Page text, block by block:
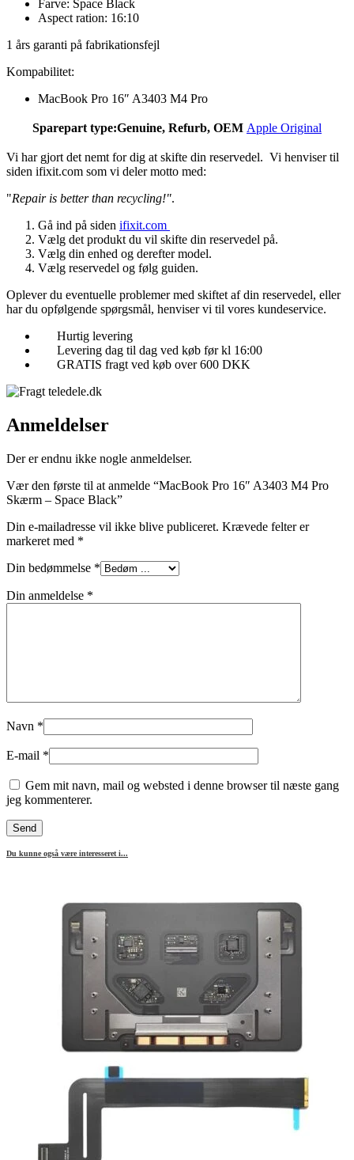
Farve: Space Black
Aspect ration: 16:10
1 års garanti på fabrikationsfejl
Kompabilitet:
MacBook Pro 16″ A3403 M4 Pro
Sparepart type:Genuine, Refurb, OEM Apple Original
Vi har gjort det nemt for dig at skifte din reservedel. Vi henviser til
siden ifixit.com som vi deler motto med:
"Repair is better than recycling!".
Gå ind på siden ifixit.com
Vælg det produkt du vil skifte din reservedel på.
Vælg din enhed og derefter model.
Vælg reservedel og følg guiden.
Oplever du eventuelle problemer med skiftet af din reservedel, eller
har du opfølgende spørgsmål, henviser vi til vores kundeservice.
Hurtig levering
Levering dag til dag ved køb før kl 16:00
GRATIS fragt ved køb over 600 DKK
Anmeldelser
Der er endnu ikke nogle anmeldelser.
Vær den første til at anmelde “MacBook Pro 16″ A3403 M4 Pro
Skærm – Space Black”
Din e-mailadresse vil ikke blive publiceret. Krævede felter er
markeret med *
Din bedømmelse *
Din anmeldelse *
Navn *
E-mail *
Gem mit navn, mail og websted i denne browser til næste gang
jeg kommenterer.
Du kunne også være interesseret i...